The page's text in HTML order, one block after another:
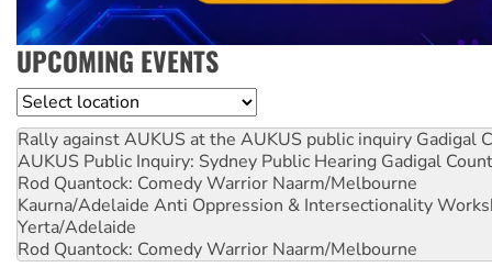
UPCOMING EVENTS
Location
Rally against AUKUS at the AUKUS public inquiry Gadigal
AUKUS Public Inquiry: Sydney Public Hearing Gadigal
Rod Quantock: Comedy Warrior Naarm/Melbourne
Kaurna/Adelaide Anti Oppression & Intersectionality
Yerta/Adelaide
Rod Quantock: Comedy Warrior Naarm/Melbourne